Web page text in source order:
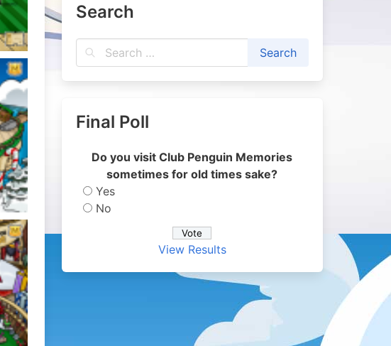
Search
Final Poll
Do you visit Club Penguin Memories
sometimes for old times sake?
Yes
No
View Results